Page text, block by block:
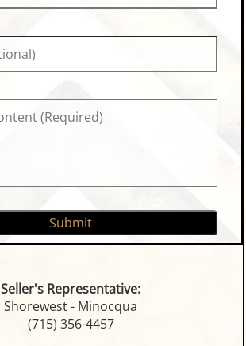
Seller's Representative:
Shorewest - Minocqua
(715) 356-4457